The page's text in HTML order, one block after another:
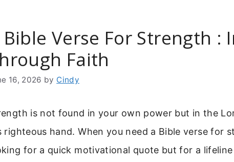
Bible Verse For Strength :
Faith
16, 2026 by Cindy
is not found in your own power but in the
righteous hand. When you need a Bible verse for
for a quick motivational quote but for a